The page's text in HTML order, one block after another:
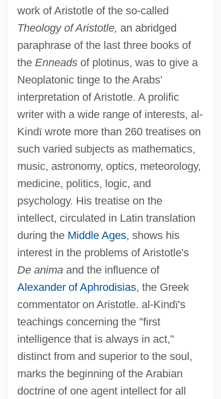
work of Aristotle of the so-called
Theology of Aristotle, an abridged
paraphrase of the last three books of
the Enneadsof plotinus, was to give a
Neoplatonic tinge to the Arabs'
interpretation of Aristotle. A prolific
writer with a wide range of interests, al-
Kindīwrote more than 260 treatises on
such varied subjects as mathematics,
music, astronomy, optics, meteorology,
medicine, politics, logic, and
psychology. His treatise on the
intellect, circulated in Latin translation
during the Middle Ages, shows his
interest in the problems of Aristotle's
De animaand the influence of
Alexander of Aphrodisias, the Greek
commentator on Aristotle. al-Kindī's
teachings concerning the "first
intelligence that is always in act,"
distinct from and superior to the soul,
marks the beginning of the Arabian
doctrine of one agent intellect for all